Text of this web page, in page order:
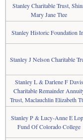
Stanley Charitable Trust,
Mary Jane Ttee
Stanley Historic Foundation
Stanley J Nelson Charitable
Stanley L & Darlene F Davis
Charitable Remainder
Trust, Maclauchlin Elizabeth
Stanley P & Lucy-Anne E
Fund Of Colorado College